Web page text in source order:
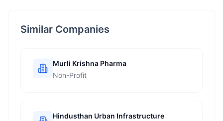
Similar Companies
Murli Krishna Pharma
Non-Profit
Hindusthan Urban Infrastructure